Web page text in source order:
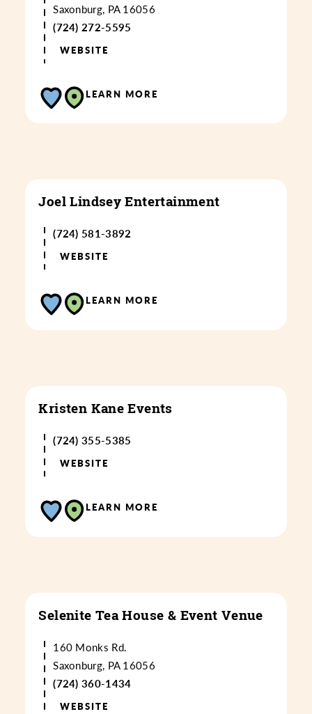
Saxonburg, PA 16056
(724) 272-5595
WEBSITE
LEARN MORE
Joel Lindsey Entertainment
(724) 581-3892
WEBSITE
LEARN MORE
Kristen Kane Events
(724) 355-5385
WEBSITE
LEARN MORE
Selenite Tea House & Event Venue
160 Monks Rd.
Saxonburg, PA 16056
(724) 360-1434
WEBSITE